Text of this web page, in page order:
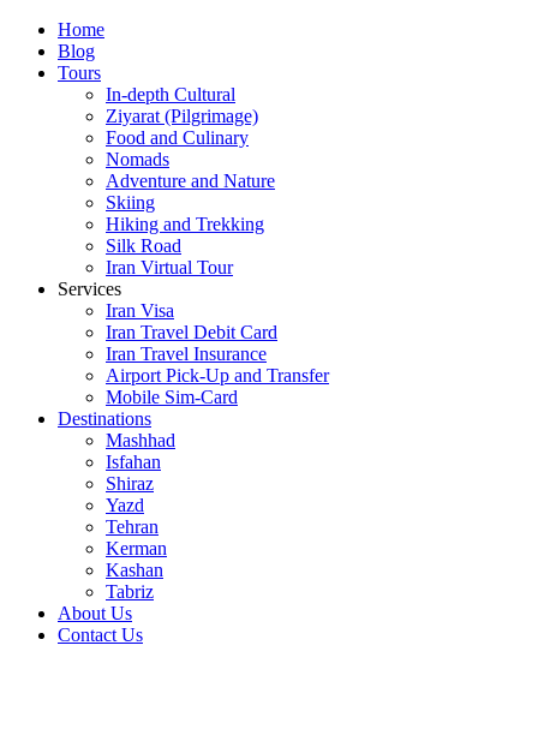
Skip
content
Home
Blog
Tours
In-depth Cultural
Ziyarat (Pilgrimage)
Food and Culinary
Nomads
Adventure and Nature
Skiing
Hiking and Trekking
Silk Road
Iran Virtual Tour
Services
Iran Visa
Iran Travel Debit Card
Iran Travel Insurance
Airport Pick-Up and Transfer
Mobile Sim-Card
Destinations
Mashhad
Isfahan
Shiraz
Yazd
Tehran
Kerman
Kashan
Tabriz
About Us
Contact Us